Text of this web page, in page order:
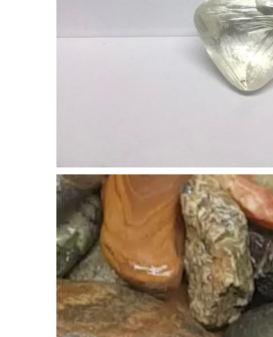
Video
Player